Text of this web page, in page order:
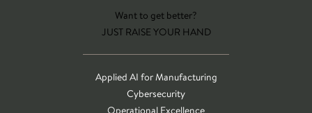
Want to get better?
JUST RAISE YOUR HAND
Applied AI for Manufacturing
Cybersecurity
Operational Excellence